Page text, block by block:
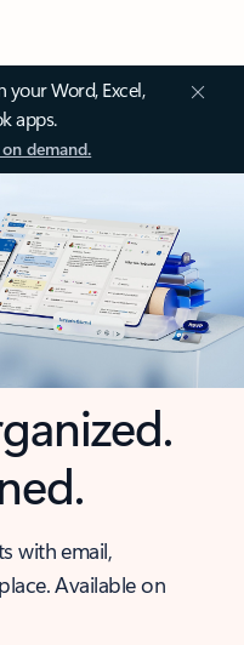
Word, Excel,
apps.
demand.
with email,
Available on